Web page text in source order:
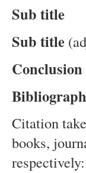
Sub title
Sub title
Conclusion
Citation
books,
respectively: